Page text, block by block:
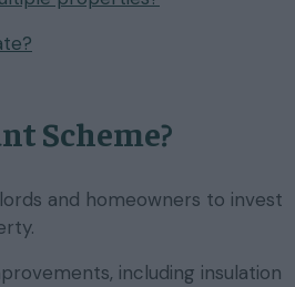
Scheme?
and homeowners to invest
including insulation